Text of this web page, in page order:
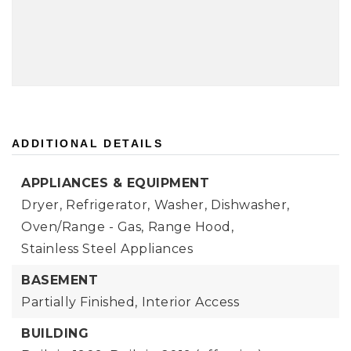
ADDITIONAL DETAILS
APPLIANCES & EQUIPMENT
Dryer, Refrigerator, Washer, Dishwasher,
Oven/Range - Gas, Range Hood,
Stainless Steel Appliances
BASEMENT
Partially Finished, Interior Access
BUILDING